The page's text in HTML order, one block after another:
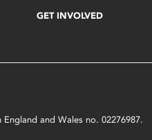
GET INVOLVED
and Wales no. 02276987.